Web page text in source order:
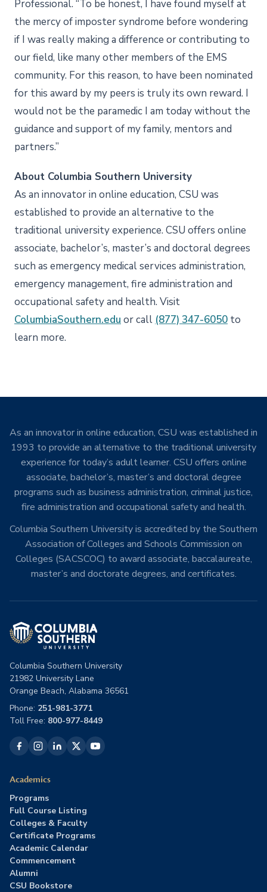
Professional. “To be honest, I have found myself at
the mercy of imposter syndrome before wondering
if I was really making a difference or contributing to
our field, like many other members of the EMS
community. For this reason, to have been nominated
for this award by my peers is truly its own reward. I
would not be the paramedic I am today without the
guidance and support of my family, mentors and
partners.”
About Columbia Southern University
As an innovator in online education, CSU was
established to provide an alternative to the
traditional university experience. CSU offers online
associate, bachelor’s, master’s and doctoral degrees
such as emergency medical services administration,
emergency management, fire administration and
occupational safety and health. Visit
ColumbiaSouthern.edu or call (877) 347-6050 to
learn more.
As an innovator in online education, CSU was established in
1993 to provide an alternative to the traditional university
experience for today’s adult learner. CSU offers online
associate, bachelor’s, master’s and doctoral degree
programs such as business administration, criminal justice,
fire administration and occupational safety and health.
Columbia Southern University is accredited by the Southern
Association of Colleges and Schools Commission on
Colleges (SACSCOC) to award associate, baccalaureate,
master’s and doctorate degrees, and certificates.
Columbia Southern University
21982 University Lane
Orange Beach, Alabama 36561
Phone: 251-981-3771
Toll Free: 800-977-8449
Academics
Programs
Full Course Listing
Colleges & Faculty
Certificate Programs
Academic Calendar
Commencement
Alumni
CSU Bookstore